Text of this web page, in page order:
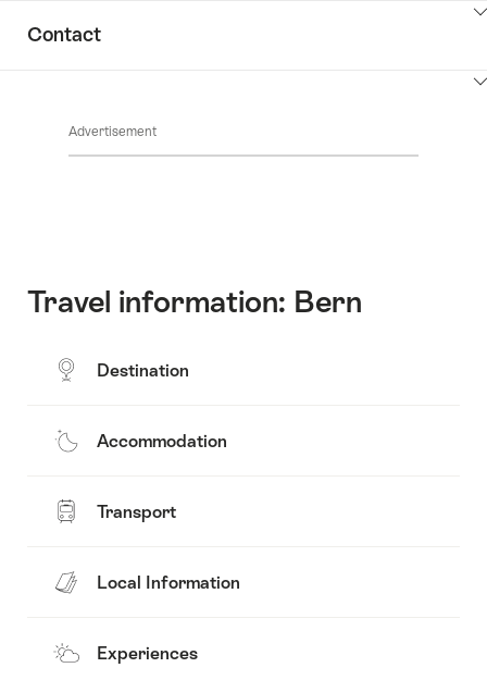
Contact
Advertisement
Travel information: Bern
Destination
Accommodation
Transport
Local Information
Experiences